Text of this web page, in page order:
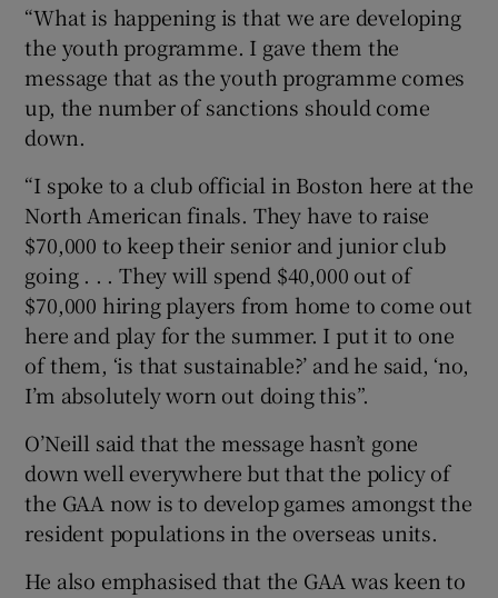
“What is happening is that we are developing
the youth programme. I gave them the
message that as the youth programme comes
up, the number of sanctions should come
down.
“I spoke to a club official in Boston here at the
North American finals. They have to raise
$70,000 to keep their senior and junior club
going . . . They will spend $40,000 out of
$70,000 hiring players from home to come out
here and play for the summer. I put it to one
of them, ‘is that sustainable?’ and he said, ‘no,
I’m absolutely worn out doing this”.
O’Neill said that the message hasn’t gone
down well everywhere but that the policy of
the GAA now is to develop games amongst the
resident populations in the overseas units.
He also emphasised that the GAA was keen to